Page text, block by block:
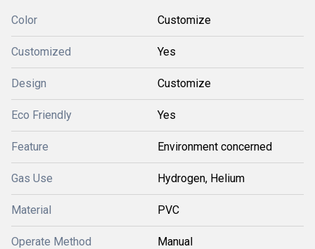
Color Customize
Customized Yes
Design Customize
Eco Friendly Yes
Feature Environment concerned
Gas Use Hydrogen, Helium
Material PVC
Operate Method Manual